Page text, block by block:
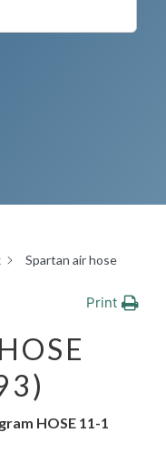
Spartan air hose
Print
HOSE 11-1